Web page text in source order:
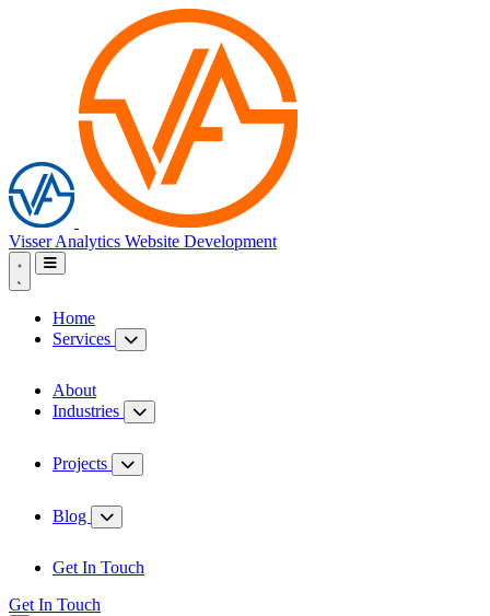
Visser Analytics Website Development
Home
Services
About
Industries
Projects
Blog
Get In Touch
Get In Touch